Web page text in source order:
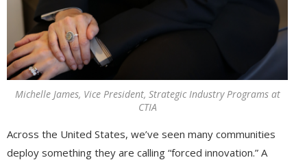
Michelle James, Vice President, Strategic Industry Programs at
CTIA
Across the United States, we’ve seen many communities
deploy something they are calling “forced innovation.” A